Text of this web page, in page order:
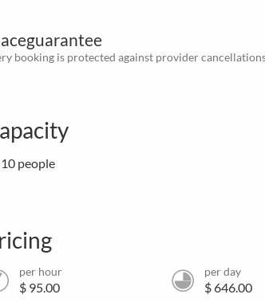
booking is protected against provider
people
per hour
$ 95.00
per day
$ 646.00